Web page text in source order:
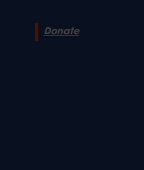
Donate